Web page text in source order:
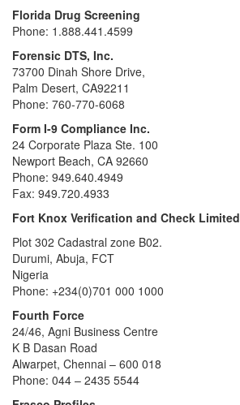
Florida Drug Screening
Phone: 1.888.441.4599
Forensic DTS, Inc.
73700 Dinah Shore Drive,
Palm Desert, CA92211
Phone: 760-770-6068
Form I-9 Compliance Inc.
24 Corporate Plaza Ste. 100
Newport Beach, CA 92660
Phone: 949.640.4949
Fax: 949.720.4933
Fort Knox Verification and Check Limited
Plot 302 Cadastral zone B02.
Durumi, Abuja, FCT
Nigeria
Phone: +234(0)701 000 1000
Fourth Force
24/46, Agni Business Centre
K B Dasan Road
Alwarpet, Chennai – 600 018
Phone: 044 – 2435 5544